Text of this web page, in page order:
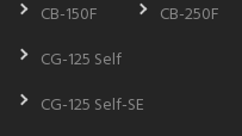
CB-150F
CB-250F
CG-125 Self
CG-125 Self-SE